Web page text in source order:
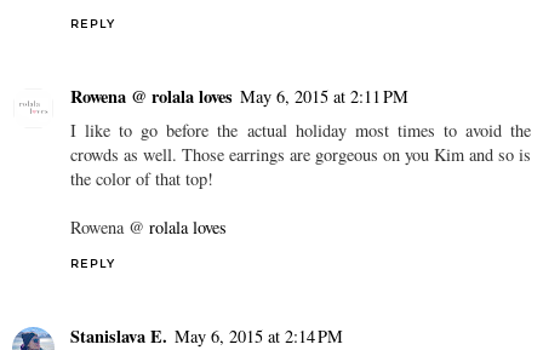
REPLY
Rowena @ rolala loves May 6, 2015 at 2:11 PM
I like to go before the actual holiday most times to avoid the
crowds as well. Those earrings are gorgeous on you Kim and so is
the color of that top!
Rowena @ rolala loves
REPLY
Stanislava E. May 6, 2015 at 2:14 PM